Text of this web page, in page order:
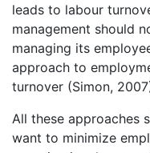
leads to labour
management should
managing its
approach to
turnover (Simon,
All these approaches
want to minimize